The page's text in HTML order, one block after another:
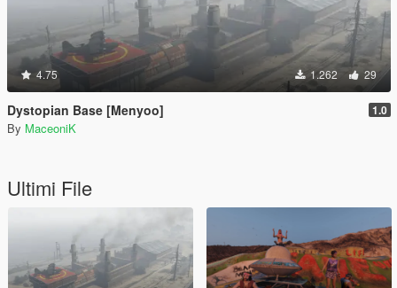
4.75 1.262 29
Dystopian Base [Menyoo] 1.0
By MaceoniK
Ultimi File